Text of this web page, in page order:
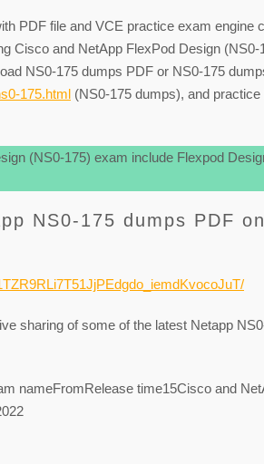
PDF file and VCE practice exam engine
Cisco and NetApp FlexPod Design (NS0-
NS0-175 dumps PDF or NS0-175
175.html (NS0-175 dumps), and
(NS0-175) exam include Flexpod
NS0-175 dumps PDF
sharing of some of the latest Netapp
nameFromRelease time15Cisco and